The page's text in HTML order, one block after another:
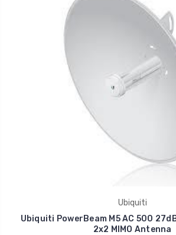
Ubiquiti
Ubiquiti PowerBeam M5 AC 500
2x2 MIMO Antenna